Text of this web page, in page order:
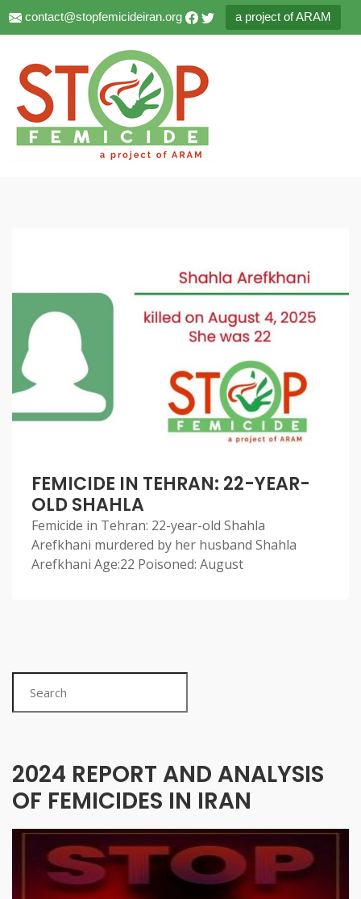
contact@stopfemicideiran.org a project of ARAM
FEMICIDE IN TEHRAN: 22-YEAR-
OLD SHAHLA
Femicide in Tehran: 22-year-old Shahla
Arefkhani murdered by her husband Shahla
Arefkhani Age:22 Poisoned: August
2024 REPORT AND ANALYSIS
OF FEMICIDES IN IRAN